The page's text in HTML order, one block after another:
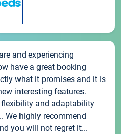
and experiencing
have a great booking
what it promises and it is
interesting features.
and adaptability
We highly recommend
you will not regret it...